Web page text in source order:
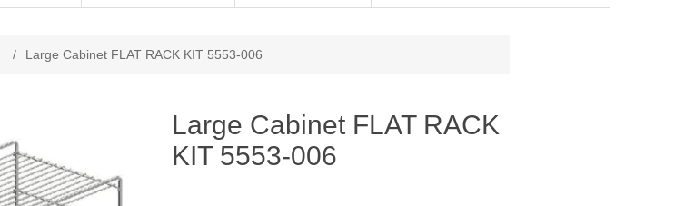
/ Large Cabinet FLAT RACK KIT 5553-006
Large Cabinet FLAT RACK
KIT 5553-006